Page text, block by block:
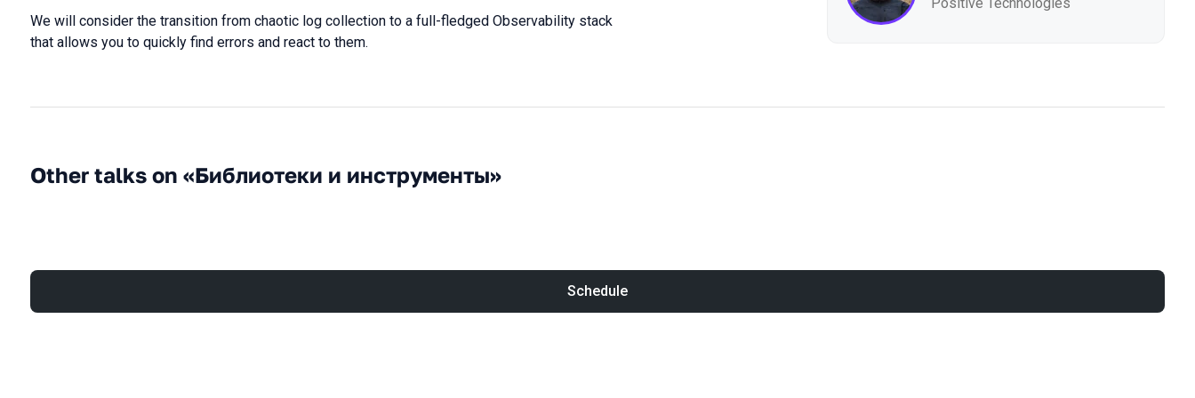
We will consider the transition from chaotic log collection to a full-fledged Observability stack
that allows you to quickly find errors and react to them.
Other talks on «Библиотеки и инструменты»
Schedule